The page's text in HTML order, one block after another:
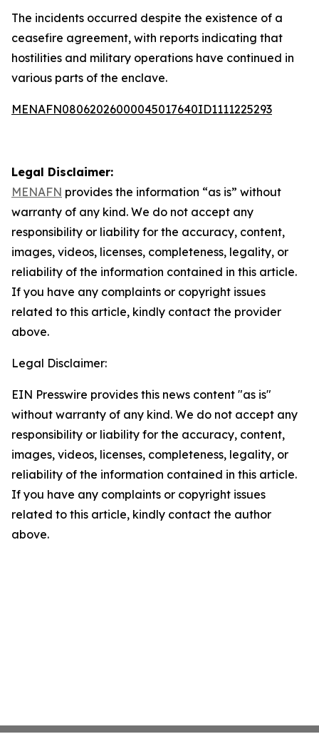
The incidents occurred despite the existence of a
ceasefire agreement, with reports indicating that
hostilities and military operations have continued in
various parts of the enclave.
MENAFN08062026000045017640ID1111225293
Legal Disclaimer:
MENAFN provides the information “as is” without
warranty of any kind. We do not accept any
responsibility or liability for the accuracy, content,
images, videos, licenses, completeness, legality, or
reliability of the information contained in this article.
If you have any complaints or copyright issues
related to this article, kindly contact the provider
above.
Legal Disclaimer:
EIN Presswire provides this news content "as is"
without warranty of any kind. We do not accept any
responsibility or liability for the accuracy, content,
images, videos, licenses, completeness, legality, or
reliability of the information contained in this article.
If you have any complaints or copyright issues
related to this article, kindly contact the author
above.